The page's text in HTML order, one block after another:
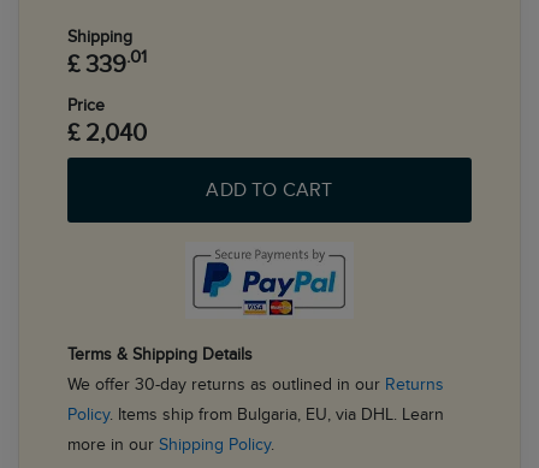
Shipping
£ 339.01
Price
£ 2,040
ADD TO CART
Terms & Shipping Details
We offer 30-day returns as outlined in our Returns
Policy. Items ship from Bulgaria, EU, via DHL. Learn
more in our Shipping Policy.